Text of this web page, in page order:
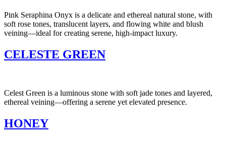
Pink Seraphina Onyx is a delicate and ethereal natural stone, with
soft rose tones, translucent layers, and flowing white and blush
veining—ideal for creating serene, high-impact luxury.
CELESTE GREEN
Celest Green is a luminous stone with soft jade tones and layered,
ethereal veining—offering a serene yet elevated presence.
HONEY